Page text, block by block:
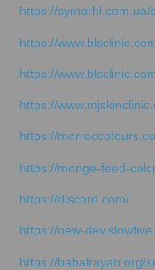
https://
https://
https://
https://
https://
https://monge-feed-
https://discord.com/
https://new-
https://babalrayan.org/